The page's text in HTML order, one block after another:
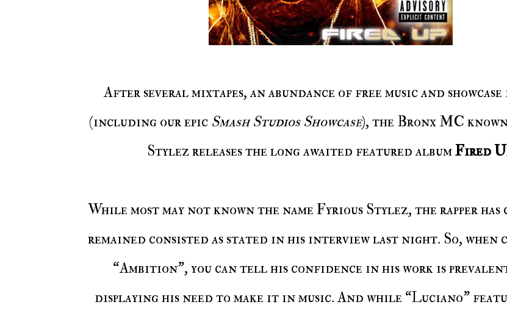
After several mixtapes, an abundance of free music and
(including our epic Smash Studios Showcase), the Bronx MC
Stylez releases the long awaited featured albumFired
While most may not known the name Fyrious Stylez, the rapper has constantly
remained consisted as stated in his interview last night. So, when
“Ambition”, you can tell his confidence in his work is
displaying his need to make it in music. And while “Luciano”